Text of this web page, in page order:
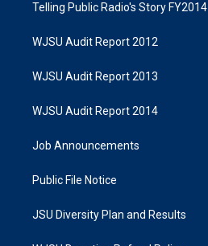
Telling Public Radio's Story FY2014
WJSU Audit Report 2012
WJSU Audit Report 2013
WJSU Audit Report 2014
Job Announcements
Public File Notice
JSU Diversity Plan and Results